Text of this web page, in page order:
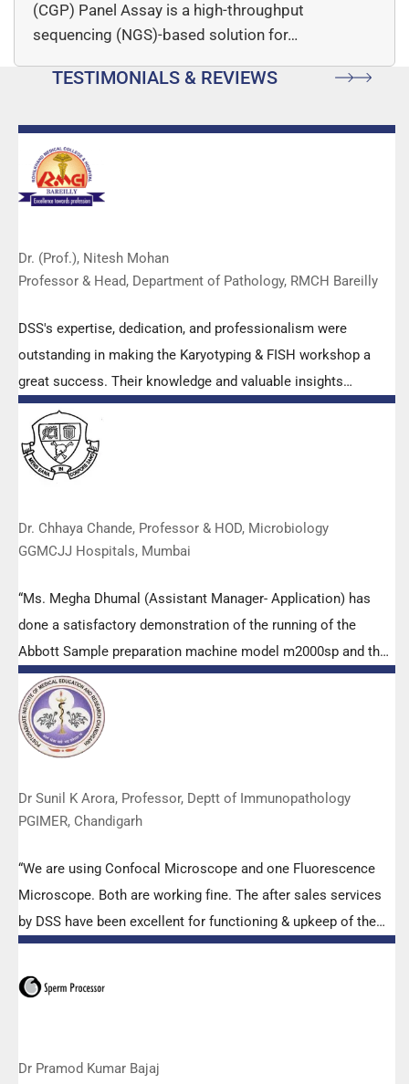
(CGP) Panel Assay is a high-throughput
sequencing (NGS)-based solution for…
TESTIMONIALS & REVIEWS
Dr. (Prof.), Nitesh Mohan
Professor & Head, Department of Pathology, RMCH Bareilly
DSS's expertise, dedication, and professionalism were
outstanding in making the Karyotyping & FISH workshop a
great success. Their knowledge and valuable insights
empowered all the participants with practical skills, receiving
highly positive feedback from both students as well as faculty
members.
Dr. Chhaya Chande, Professor & HOD, Microbiology
GGMCJJ Hospitals, Mumbai
“Ms. Megha Dhumal (Assistant Manager- Application) has
done a satisfactory demonstration of the running of the
Abbott Sample preparation machine model m2000sp and the
Abbott RT-PCR machine model m2000rt. We appreciate the
effort made by the DSS team under these difficult conditions
to help our lab to carry out the imperative Covid-19 tests.”
Dr Sunil K Arora, Professor, Deptt of Immunopathology
PGIMER, Chandigarh
“We are using Confocal Microscope and one Fluorescence
Microscope. Both are working fine. The after sales services
by DSS have been excellent for functioning & upkeep of the
microscopes. The applications support by experts from DSS
is very useful. Keep it up!”
Dr Pramod Kumar Bajaj